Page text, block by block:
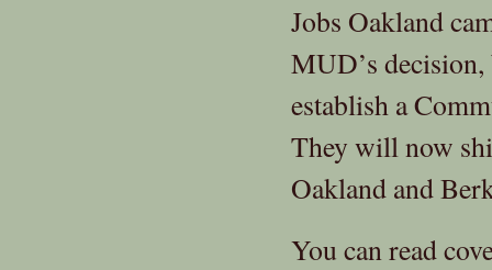
Jobs Oakland
MUD’s
establish a
They will now
Oakland and
You can read